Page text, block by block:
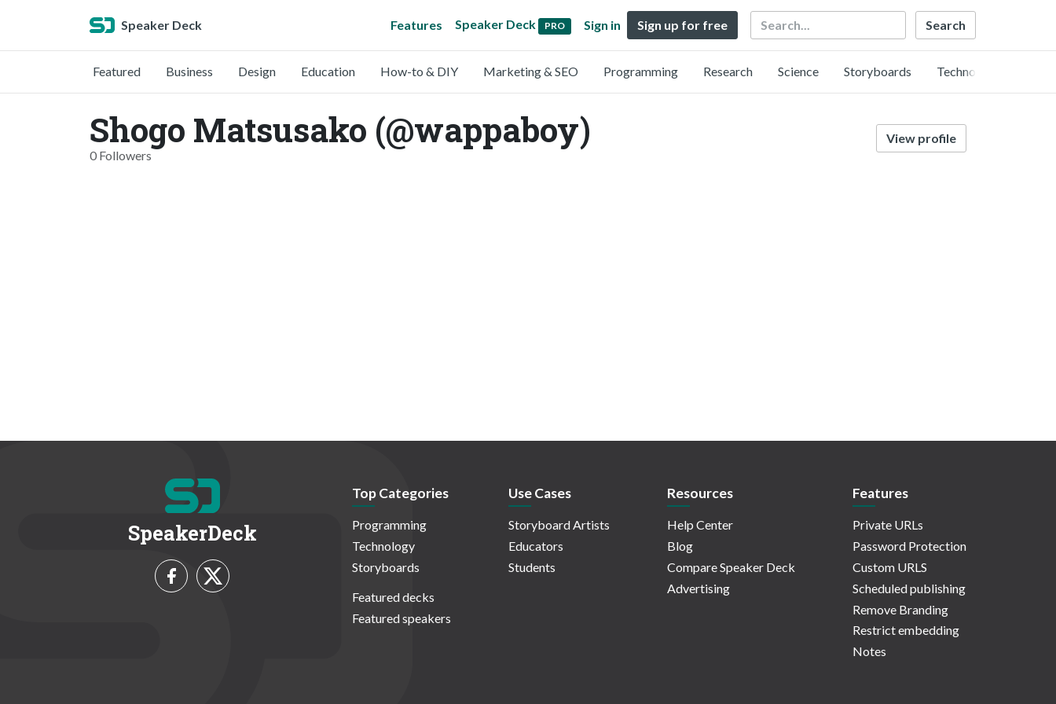
Speaker Deck Features Speaker Deck PRO Sign in Sign up for free Search
Featured Business Design Education How-to & DIY Marketing & SEO Programming Research Science Storyboards Technology
Shogo Matsusako (@wappaboy)
0 Followers
View profile
SpeakerDeck
Top Categories
Programming
Technology
Storyboards
Featured decks
Featured speakers
Use Cases
Storyboard Artists
Educators
Students
Resources
Help Center
Blog
Compare Speaker Deck
Advertising
Features
Private URLs
Password Protection
Custom URLS
Scheduled publishing
Remove Branding
Restrict embedding
Notes